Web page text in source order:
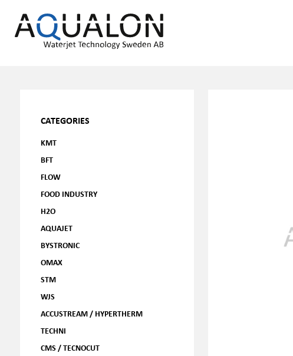
CATEGORIES
KMT
BFT
FLOW
FOOD INDUSTRY
H2O
AQUAJET
BYSTRONIC
OMAX
STM
WJS
ACCUSTREAM / HYPERTHERM
TECHNI
CMS / TECNOCUT